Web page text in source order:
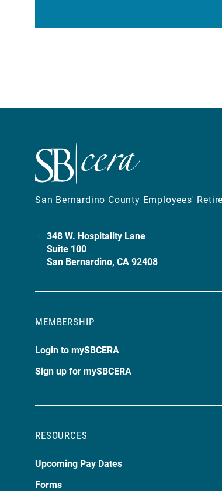
San Bernardino County Employees'
348 W. Hospitality Lane
Suite 100
San Bernardino, CA 92408
MEMBERSHIP
Login to mySBCERA
Sign up for mySBCERA
RESOURCES
Upcoming Pay Dates
Forms